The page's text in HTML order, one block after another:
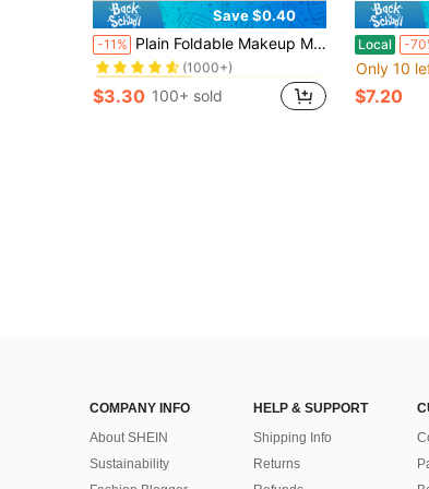
Save $0.40
-11% Plain Foldable Makeup Mirror
#10 Bestseller
in Black Personal Makeup Mirrors
(1000+)
#10 Bestseller
(1000+)
#10 Bestseller
(1000+)
#10 Bestseller
in Black Personal Makeup Mirrors
$3.30 100+ sold
Local -
Only 10
$7.20
COMPANY INFO
About SHEIN
Sustainability
HELP & SUPPORT
Shipping Info
Returns